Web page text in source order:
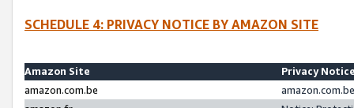
SCHEDULE 4: PRIVACY NOTICE BY AMAZON SITE
Amazon Site
Privacy
amazon.com.be